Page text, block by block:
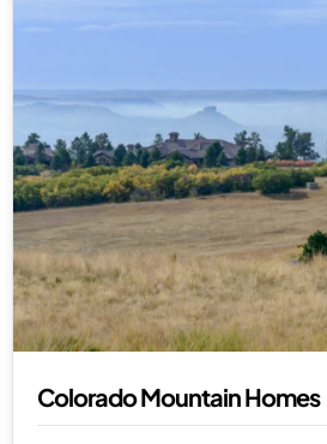
Colorado Mountain Homes